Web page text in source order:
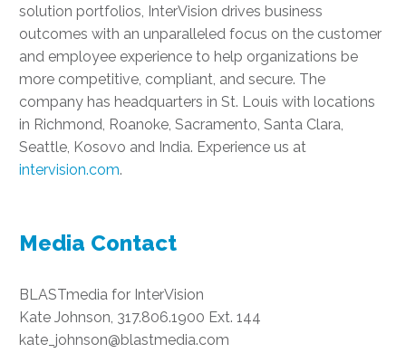
solution portfolios, InterVision drives business
outcomes with an unparalleled focus on the customer
and employee experience to help organizations be
more competitive, compliant, and secure. The
company has headquarters in St. Louis with locations
in Richmond, Roanoke, Sacramento, Santa Clara,
Seattle, Kosovo and India. Experience us at
intervision.com.
Media Contact
BLASTmedia for InterVision
Kate Johnson, 317.806.1900 Ext. 144
kate_johnson@blastmedia.com